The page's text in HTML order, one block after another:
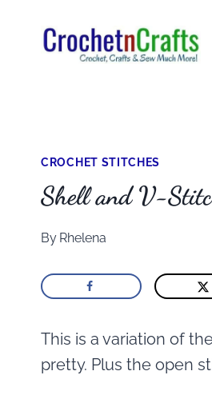
CROCHET STITCHES
Shell and V-
By Rhelena
This is a variation of
pretty. Plus the open